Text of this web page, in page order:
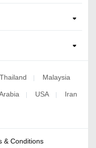
Thailand | Malaysia
| USA | Iran
& Conditions